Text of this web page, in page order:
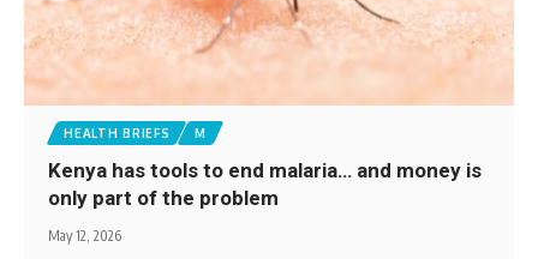
HEALTH BRIEFS M
Kenya has tools to end malaria… and money is
only part of the problem
May 12, 2026